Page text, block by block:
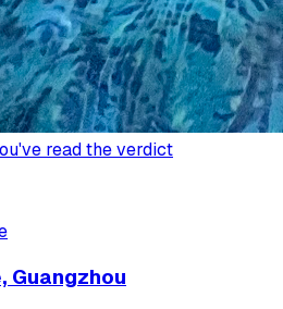
read the verdict
Guangzhou